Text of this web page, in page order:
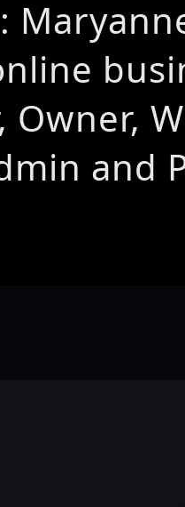
Owner,
and